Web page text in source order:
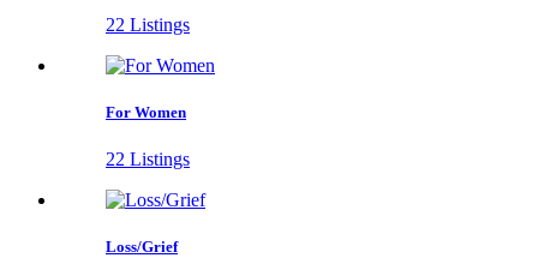
22 Listings
For Women
22 Listings
Loss/Grief